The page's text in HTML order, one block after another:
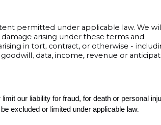
permitted under applicable law. We
arising under these terms and
in tort, contract, or otherwise -
data, income, revenue or
our liability for fraud, for death or personal
excluded or limited under applicable law.